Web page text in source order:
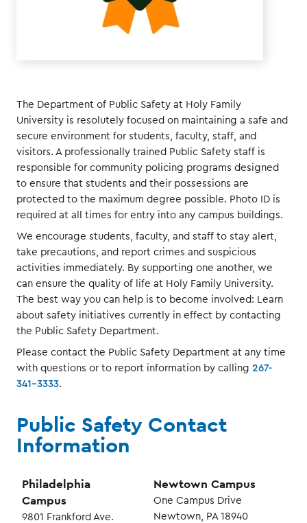
The Department of Public Safety at Holy Family
University is resolutely focused on maintaining a safe and
secure environment for students, faculty, staff, and
visitors. A professionally trained Public Safety staff is
responsible for community policing programs designed
to ensure that students and their possessions are
protected to the maximum degree possible. Photo ID is
required at all times for entry into any campus buildings.
We encourage students, faculty, and staff to stay alert,
take precautions, and report crimes and suspicious
activities immediately. By supporting one another, we
can ensure the quality of life at Holy Family University.
The best way you can help is to become involved: Learn
about safety initiatives currently in effect by contacting
the Public Safety Department.
Please contact the Public Safety Department at any time
with questions or to report information by calling 267-
341-3333.
Public Safety Contact
Information
Philadelphia
Campus
9801 Frankford Ave.
Newtown Campus
One Campus Drive
Newtown, PA 18940